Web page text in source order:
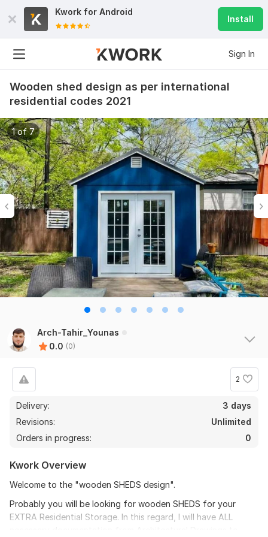
Kwork for Android
Install
Sign In
Wooden shed design as per international
residential codes 2021
1 of 7
Arch-Tahir_Younas
0.0 (0)
2
Delivery:
3 days
Revisions:
Unlimited
Orders in progress:
0
Kwork Overview
Welcome to the "wooden SHEDS design".
Probably you will be looking for wooden SHEDS for your
EXTRA Residential Storage. In this regard, I will have ALL